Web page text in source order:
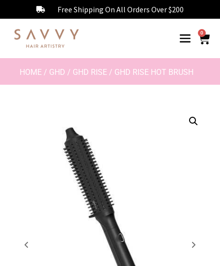
Free Shipping On All Orders Over $200
0
HOME / GHD / GHD RISE / GHD RISE HOT BRUSH